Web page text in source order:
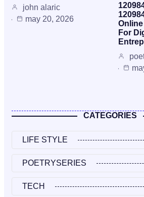
john alaric
may 20, 2026
For
CATEGORIES
LIFE STYLE
POETRYSERIES
TECH